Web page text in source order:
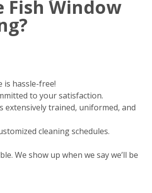
Fish Window
is hassle-free!
to your satisfaction.
extensively trained, uniformed, and
cleaning schedules.
We show up when we say we’ll be